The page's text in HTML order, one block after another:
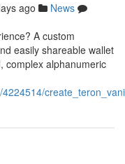
ago
News
A custom
easily shareable wallet
complex alphanumeric